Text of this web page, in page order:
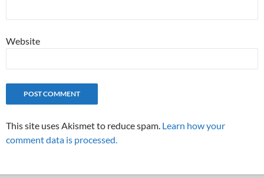
Website
This site uses Akismet to reduce spam. Learn how your
comment data is processed.